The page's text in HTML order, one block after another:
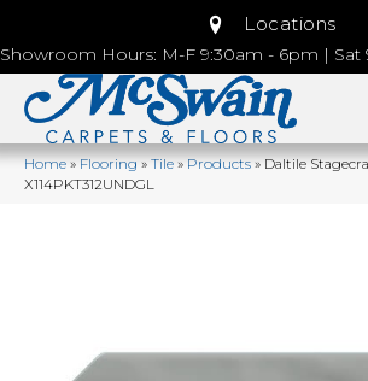
Locations
Showroom Hours: M-F 9:30am - 6pm | Sat
Home»Flooring»Tile»Products»Daltile
X114PKT312UNDGL